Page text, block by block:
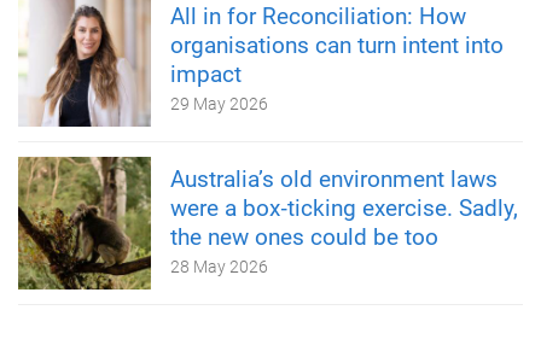
All in for Reconciliation: How
organisations can turn intent into
impact
29 May 2026
Australia’s old environment laws
were a box‑ticking exercise. Sadly,
the new ones could be too
28 May 2026